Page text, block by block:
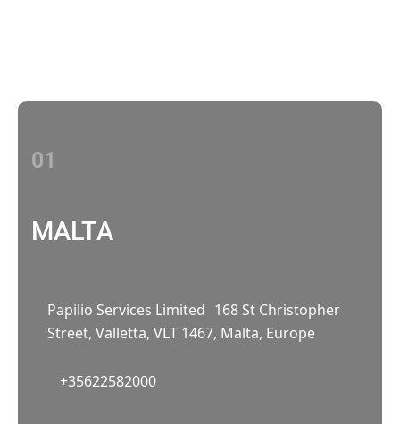
01
MALTA
Papilio Services Limited 168 St Christopher
Street, Valletta, VLT 1467, Malta, Europe
+35622582000